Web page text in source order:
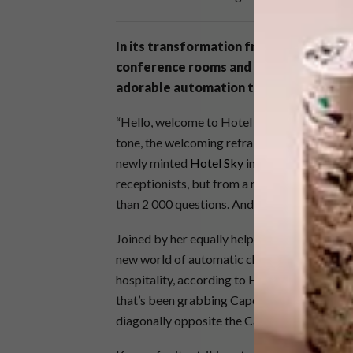
In its transformation from the iconic
conference rooms and cubicles have
adorable automation to carry your bags.
“Hello, welcome to Hotel Sky. I am Ariel.
tone, the welcoming refrain sounds every
newly minted Hotel Sky in Cape Town’s
receptionists, but from a robot with
than 2 000 questions. And bring you room
Joined by her equally helpful colleague
new world of automatic check-ins and app-
hospitality, according to Hotel Sky
that’s been grabbing Capetonians’
diagonally opposite the Cape Town